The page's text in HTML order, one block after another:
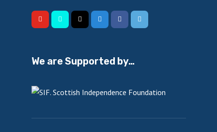
We are Supported by…